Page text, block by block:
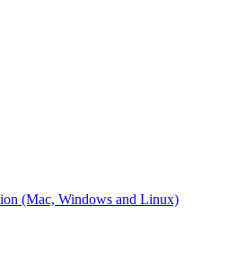
(Mac, Windows and Linux)